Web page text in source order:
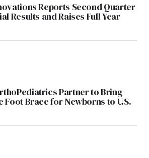
Reports Second Quarter
Results and Raises Full Year
Partner to Bring
Foot Brace for Newborns to U.S.